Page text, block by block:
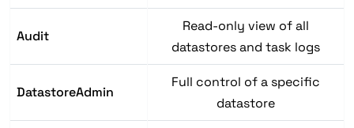
Audit
Read-only view of all
datastores and task logs
DatastoreAdmin
Full control of a specific
datastore